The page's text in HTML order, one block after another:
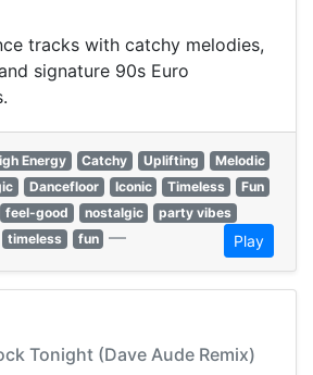
tracks with catchy melodies,
signature 90s Euro
Energy Catchy Uplifting
Melodic
Dancefloor Iconic Timeless
Fun
feel-good nostalgic
party vibes
timeless fun — Play
Tonight (Dave Aude Remix)